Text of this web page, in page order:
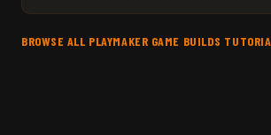
BROWSE ALL PLAYMAKER GAME BUILDS